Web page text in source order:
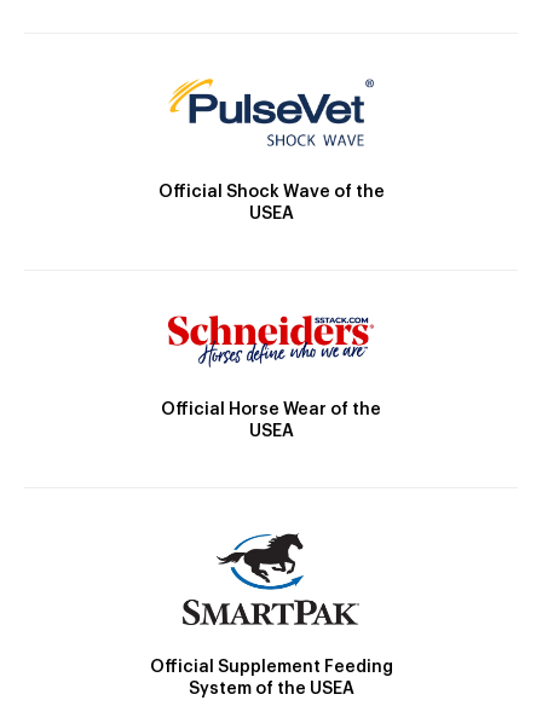
Official Shock Wave of the
USEA
Official Horse Wear of the
USEA
Official Supplement Feeding
System of the USEA